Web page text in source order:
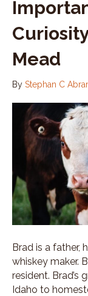
Mead
By Stephan C
Brad is a father,
whiskey maker.
resident. Brad’s
Idaho to